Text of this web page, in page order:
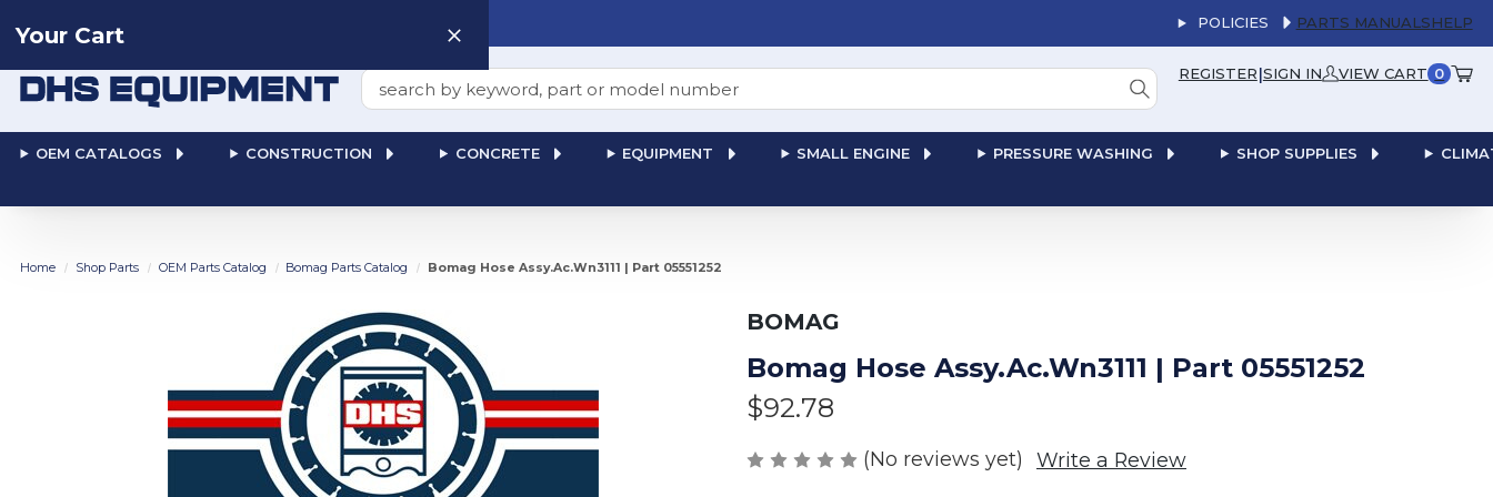
POLICIES PARTS MANUALSHELP
Search REGISTER|SIGN IN VIEW CART 0
OEM CATALOGS CONSTRUCTION CONCRETE EQUIPMENT SMALL ENGINE PRESSURE WASHING SHOP SUPPLIES
Your Cart
Home Shop Parts OEM Parts Catalog Bomag Parts Catalog Bomag Hose Assy.Ac.Wn3111 | Part 05551252
BOMAG
Bomag Hose Assy.Ac.Wn3111 | Part 05551252
$92.78
(No reviews yet) Write a Review